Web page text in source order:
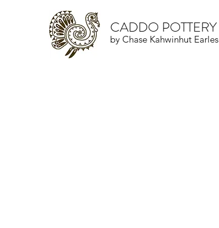
CADDO POTTERY
by Chase Kahwinhut Earles